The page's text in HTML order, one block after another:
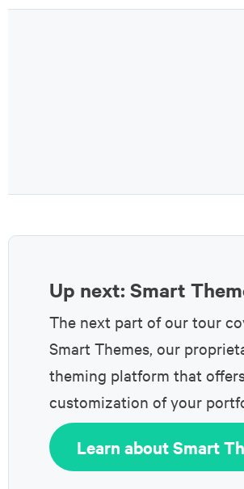
Up next: Smart
The next part of our tour
Smart Themes, our
theming platform that
customization of your
Learn about Smart